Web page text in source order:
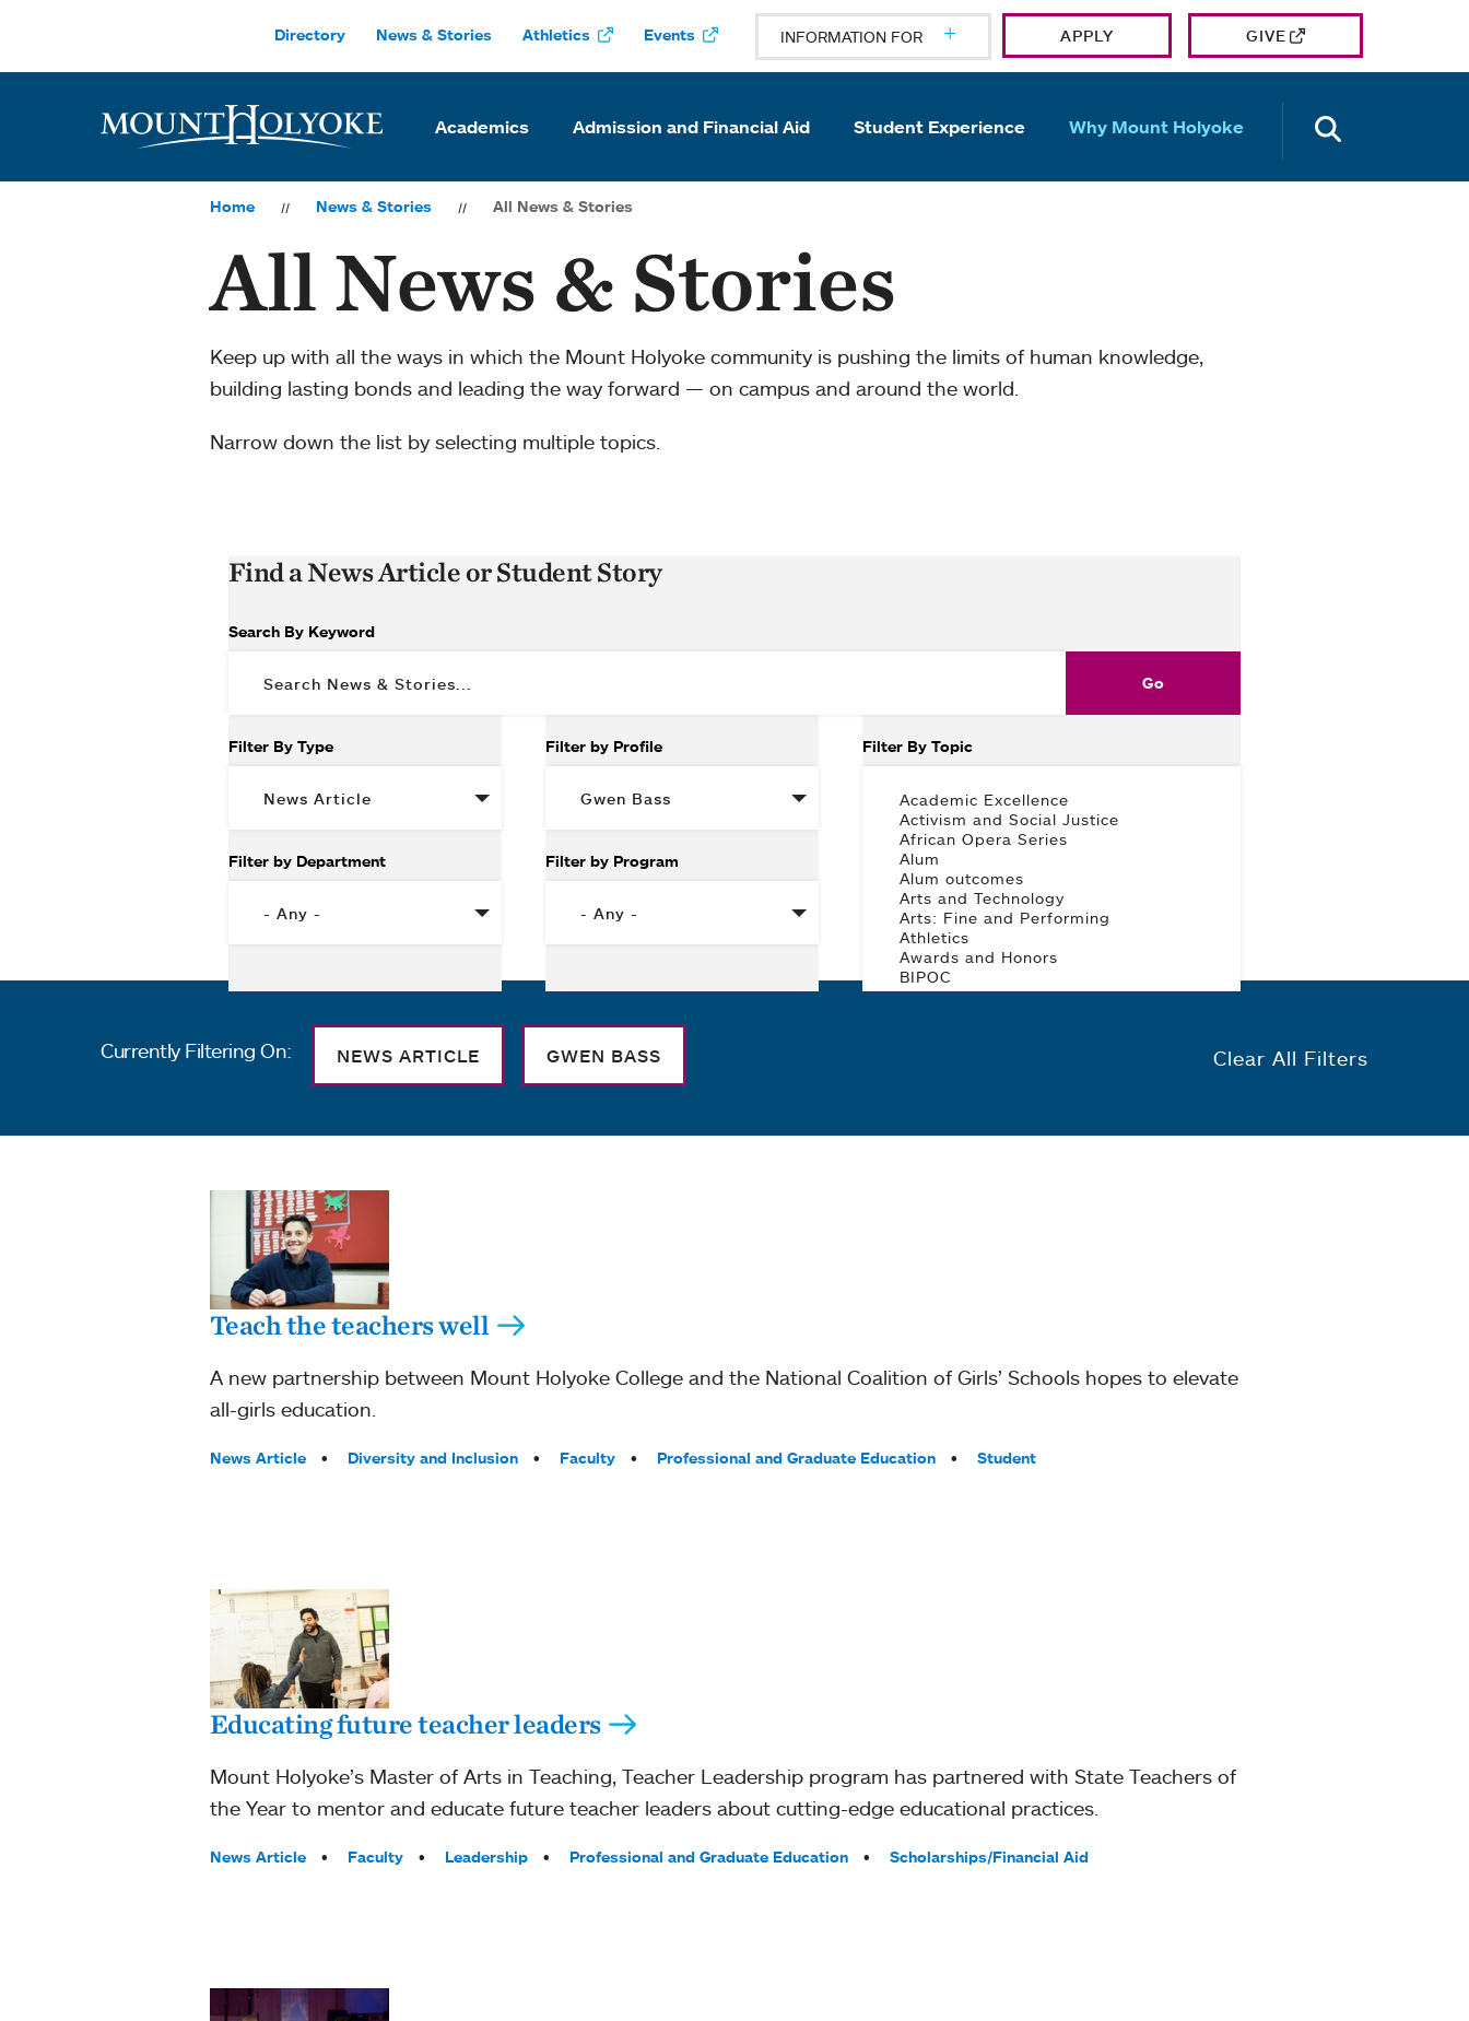
Directory News & Stories Athletics Events INFORMATION FOR APPLY GIVE
Academics Admission and Financial Aid Student Experience Why Mount Holyoke
Home News & Stories All News & Stories
All News & Stories
Keep up with all the ways in which the Mount Holyoke community is pushing the limits of human knowledge,
building lasting bonds and leading the way forward — on campus and around the world.
Narrow down the list by selecting multiple topics.
Find a News Article or Student Story
Search By Keyword
Filter By Type
Filter by Department
Filter by Profile
Filter by Program
Filter By Topic
Currently Filtering On: NEWS ARTICLE GWEN BASS Clear All Filters
Teach the teachers well
A new partnership between Mount Holyoke College and the National Coalition of Girls’ Schools hopes to elevate
all-girls education.
Tags:
News Article Diversity and Inclusion Faculty Professional and Graduate Education Student
Educating future teacher leaders
Mount Holyoke’s Master of Arts in Teaching, Teacher Leadership program has partnered with State Teachers of
the Year to mentor and educate future teacher leaders about cutting-edge educational practices.
Tags:
News Article Faculty Leadership Professional and Graduate Education Scholarships/Financial Aid